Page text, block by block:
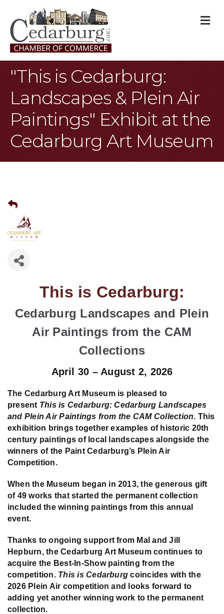
"This is Cedarburg:
Landscapes & Plein Air
Paintings" Exhibit at the
Cedarburg Art Museum
This is Cedarburg:
Cedarburg Landscapes and Plein
Air Paintings from the CAM
Collections
April 30 – August 2, 2026
The Cedarburg Art Museum is pleased to
present This is Cedarburg: Cedarburg Landscapes
and Plein Air Paintings from the CAM Collection. This
exhibition brings together examples of historic 20th
century paintings of local landscapes alongside the
winners of the Paint Cedarburg’s Plein Air
Competition.
When the Museum began in 2013, the generous gift
of 49 works that started the permanent collection
included the winning paintings from this annual
event.
Thanks to ongoing support from Mal and Jill
Hepburn, the Cedarburg Art Museum continues to
acquire the Best-In-Show painting from the
competition. This is Cedarburgcoincides with the
2026 Plein Air competition and looks forward to
adding yet another winning work to the permanent
collection.